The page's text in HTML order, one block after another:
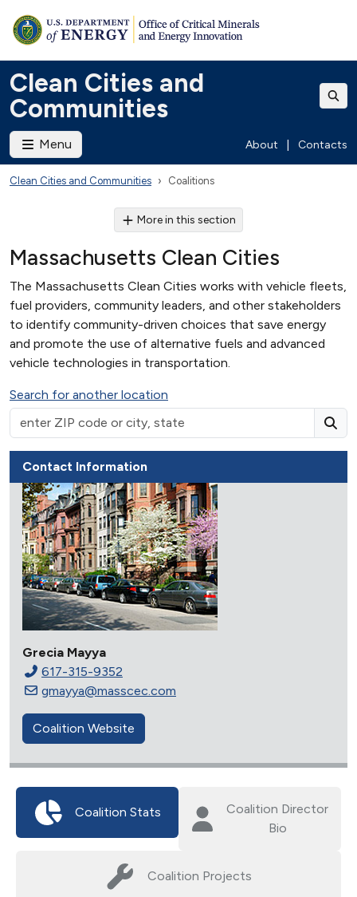
Clean Cities and
Communities
Menu About Contacts
Clean Cities and Communities Coalitions
More in this section
Massachusetts Clean Cities
The Massachusetts Clean Cities works with vehicle fleets,
fuel providers, community leaders, and other stakeholders
to identify community-driven choices that save energy
and promote the use of alternative fuels and advanced
vehicle technologies in transportation.
Search for another location
Contact Information
Grecia Mayya
617-315-9352
gmayya@masscec.com
Coalition Website
Coalition Stats
Coalition Director
Bio
Coalition Projects